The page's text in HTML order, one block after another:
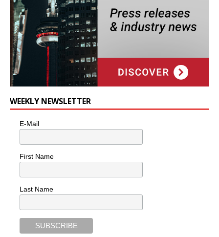
WEEKLY NEWSLETTER
E-Mail
First Name
Last Name